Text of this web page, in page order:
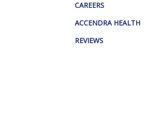
CAREERS
ACCENDRA HEALTH
REVIEWS